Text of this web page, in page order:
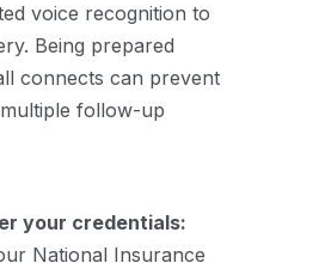
voice recognition to
Being prepared
connects can prevent
follow-up
your credentials:
National Insurance